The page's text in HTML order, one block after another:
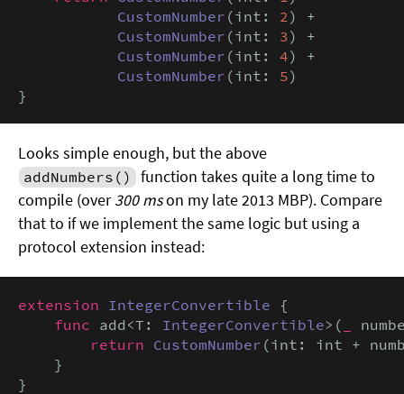
CustomNumber (int: 2 ) +
CustomNumber (int: 3) +
CustomNumber (int: 4) +
CustomNumber (int: 5)
}
Looks simple enough, but the above
addNumbers()
function takes quite a long time to
compile (over300 mson my late 2013 MBP). Compare
that to if we implement the same logic but using a
protocol extension instead:
extension IntegerConvertible {
func add<T: IntegerConvertible>(
return CustomNumber (int: int +
    }
}